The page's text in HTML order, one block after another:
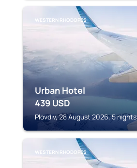
WESTERN RHODOPES
Urban Hotel
439 USD
Plovdiv, 28 August 2026, 5 nights
WESTERN RHODOPES